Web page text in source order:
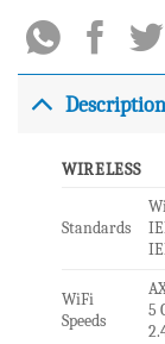
WIRELESS
Standards
WiFi
Speeds
5